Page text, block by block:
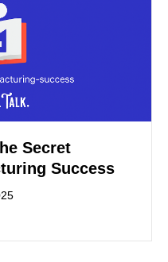
Secret
Success